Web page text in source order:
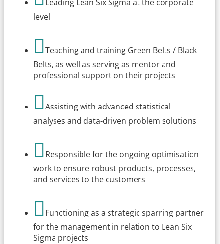
Leading Lean Six Sigma at the corporate
level
 Teaching and training Green Belts / Black
Belts, as well as serving as mentor and
professional support on their projects
 Assisting with advanced statistical
analyses and data-driven problem solutions
 Responsible for the ongoing optimisation
work to ensure robust products, processes,
and services to the customers
 Functioning as a strategic sparring partner
for the management in relation to Lean Six
Sigma projects